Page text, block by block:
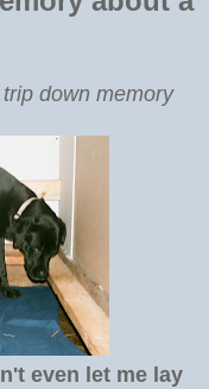
down memory
even let me lay